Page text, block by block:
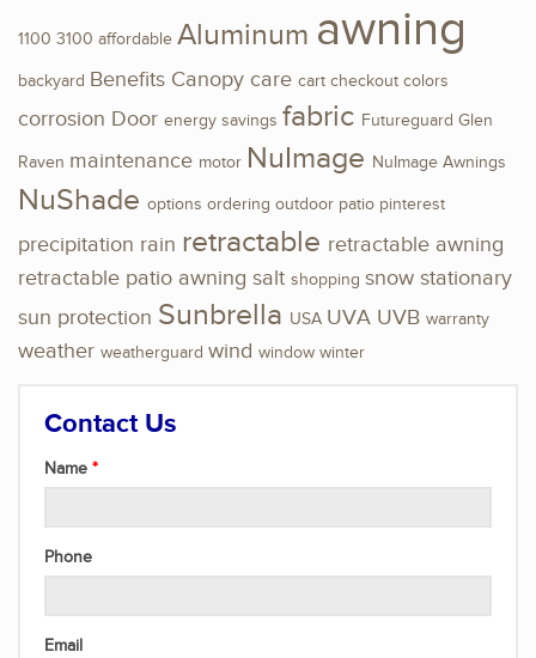
1100 3100 affordable Aluminum awning
backyard Benefits Canopy care cart checkout colors
corrosion Door energy savings fabric Futureguard Glen
Raven maintenance motor NuImage NuImage Awnings
NuShade options ordering outdoor patio pinterest
precipitation rain retractable retractable awning
retractable patio awning salt shopping snow stationary
sun protection Sunbrella USA UVA UVB warranty
weather weatherguard wind window winter
Contact Us
Name
Phone
Email